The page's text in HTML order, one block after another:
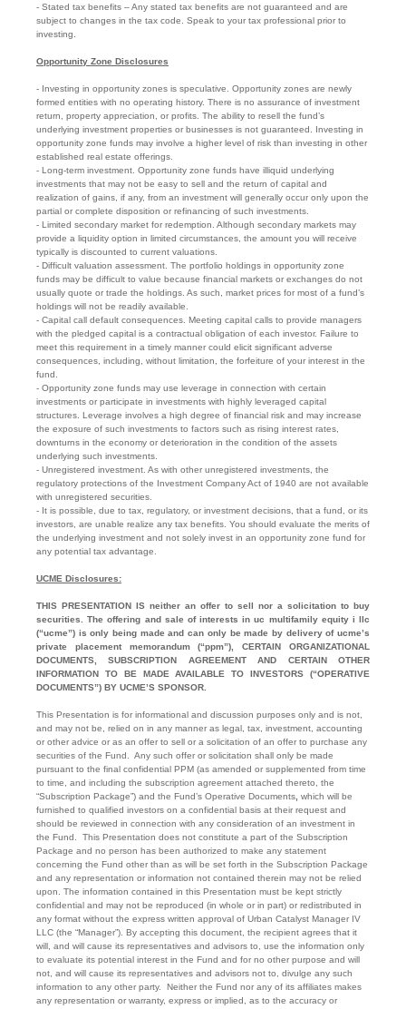
- Stated tax benefits – Any stated tax benefits are not guaranteed and are
subject to changes in the tax code. Speak to your tax professional prior to
investing.
Opportunity Zone Disclosures
- Investing in opportunity zones is speculative. Opportunity zones are newly
formed entities with no operating history. There is no assurance of investment
return, property appreciation, or profits. The ability to resell the fund’s
underlying investment properties or businesses is not guaranteed. Investing in
opportunity zone funds may involve a higher level of risk than investing in other
established real estate offerings.
- Long-term investment. Opportunity zone funds have illiquid underlying
investments that may not be easy to sell and the return of capital and
realization of gains, if any, from an investment will generally occur only upon the
partial or complete disposition or refinancing of such investments.
- Limited secondary market for redemption. Although secondary markets may
provide a liquidity option in limited circumstances, the amount you will receive
typically is discounted to current valuations.
- Difficult valuation assessment. The portfolio holdings in opportunity zone
funds may be difficult to value because financial markets or exchanges do not
usually quote or trade the holdings. As such, market prices for most of a fund’s
holdings will not be readily available.
- Capital call default consequences. Meeting capital calls to provide managers
with the pledged capital is a contractual obligation of each investor. Failure to
meet this requirement in a timely manner could elicit significant adverse
consequences, including, without limitation, the forfeiture of your interest in the
fund.
- Opportunity zone funds may use leverage in connection with certain
investments or participate in investments with highly leveraged capital
structures. Leverage involves a high degree of financial risk and may increase
the exposure of such investments to factors such as rising interest rates,
downturns in the economy or deterioration in the condition of the assets
underlying such investments.
- Unregistered investment. As with other unregistered investments, the
regulatory protections of the Investment Company Act of 1940 are not available
with unregistered securities.
- It is possible, due to tax, regulatory, or investment decisions, that a fund, or its
investors, are unable realize any tax benefits. You should evaluate the merits of
the underlying investment and not solely invest in an opportunity zone fund for
any potential tax advantage.
UCME Disclosures:
THIS PRESENTATION IS neither an offer to sell nor a solicitation to buy
securities. The offering and sale of interests in uc multifamily equity i llc
(“ucme”) is only being made and can only be made by delivery of ucme’s
private placement memorandum (“ppm”), CERTAIN ORGANIZATIONAL
DOCUMENTS, SUBSCRIPTION AGREEMENT AND CERTAIN OTHER
INFORMATION TO BE MADE AVAILABLE TO INVESTORS (“OPERATIVE
DOCUMENTS”) BY UCME’S SPONSOR.
This Presentation is for informational and discussion purposes only and is not,
and may not be, relied on in any manner as legal, tax, investment, accounting
or other advice or as an offer to sell or a solicitation of an offer to purchase any
securities of the Fund. Any such offer or solicitation shall only be made
pursuant to the final confidential PPM (as amended or supplemented from time
to time, and including the subscription agreement attached thereto, the
“Subscription Package”) and the Fund’s Operative Documents, which will be
furnished to qualified investors on a confidential basis at their request and
should be reviewed in connection with any consideration of an investment in
the Fund. This Presentation does not constitute a part of the Subscription
Package and no person has been authorized to make any statement
concerning the Fund other than as will be set forth in the Subscription Package
and any representation or information not contained therein may not be relied
upon. The information contained in this Presentation must be kept strictly
confidential and may not be reproduced (in whole or in part) or redistributed in
any format without the express written approval of Urban Catalyst Manager IV
LLC (the “Manager”). By accepting this document, the recipient agrees that it
will, and will cause its representatives and advisors to, use the information only
to evaluate its potential interest in the Fund and for no other purpose and will
not, and will cause its representatives and advisors not to, divulge any such
information to any other party. Neither the Fund nor any of its affiliates makes
any representation or warranty, express or implied, as to the accuracy or